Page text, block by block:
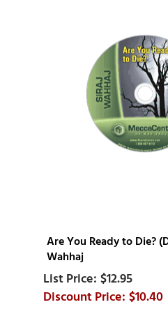
Are You Ready to Die?
Wahhaj
$12.95
$10.40